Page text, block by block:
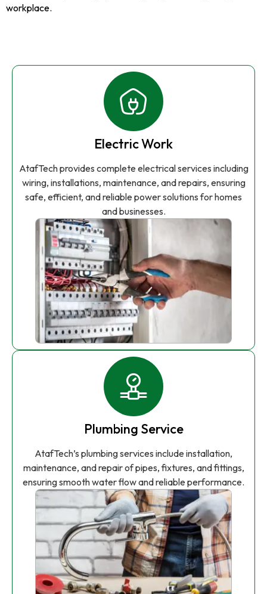
workplace.
Electric Work
AtafTech provides complete electrical services including
wiring, installations, maintenance, and repairs, ensuring
safe, efficient, and reliable power solutions for homes
and businesses.
Plumbing Service
AtafTech’s plumbing services include installation,
maintenance, and repair of pipes, fixtures, and fittings,
ensuring smooth water flow and reliable performance.